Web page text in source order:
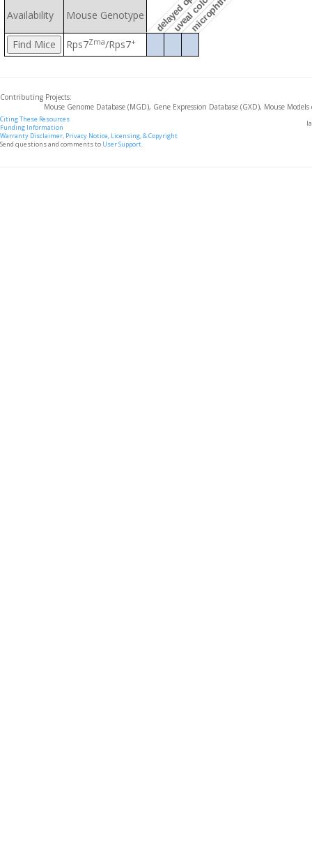
Availability Mouse Genotype
Rps7Zma/Rps7+
Contributing Projects:
Mouse Genome Database (MGD), Gene Expression Database (GXD), Mouse
Citing These Resources
Funding Information
Warranty Disclaimer, Privacy Notice, Licensing, & Copyright
Send questions and comments to User Support.